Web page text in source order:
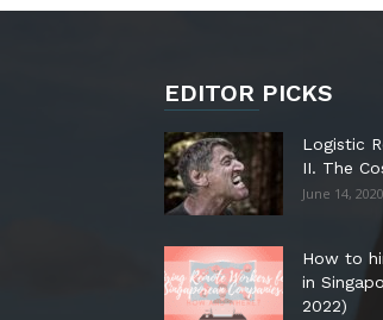
EDITOR PICKS
Logistic
II. The
June 14, 2020
How to
in
2022)